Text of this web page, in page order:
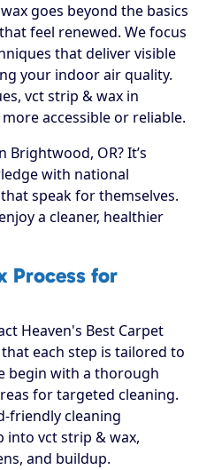
goes beyond the basics
feel renewed. We focus
that deliver visible
your indoor air quality.
vct strip & wax in
accessible or reliable.
Brightwood, OR? It’s
with national
speak for themselves.
a cleaner, healthier
Process for
Heaven's Best Carpet
each step is tailored to
begin with a thorough
for targeted cleaning.
friendly cleaning
into vct strip & wax,
and buildup.